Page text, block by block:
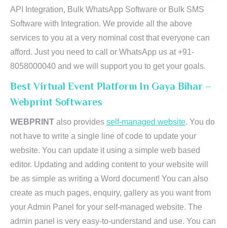
API Integration, Bulk WhatsApp Software or Bulk SMS
Software with Integration. We provide all the above
services to you at a very nominal cost that everyone can
afford. Just you need to call or WhatsApp us at +91-
8058000040 and we will support you to get your goals.
Best Virtual Event Platform In Gaya Bihar –
Webprint Softwares
WEBPRINT also provides self-managed website. You do
not have to write a single line of code to update your
website. You can update it using a simple web based
editor. Updating and adding content to your website will
be as simple as writing a Word document! You can also
create as much pages, enquiry, gallery as you want from
your Admin Panel for your self-managed website. The
admin panel is very easy-to-understand and use. You can